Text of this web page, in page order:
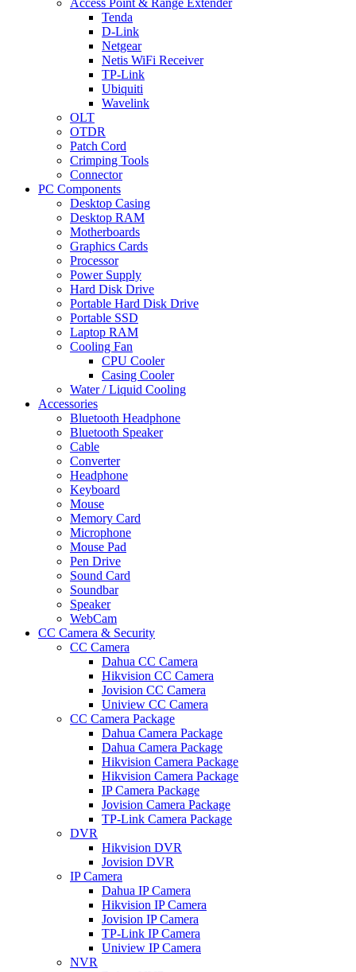
Access Point & Range Extender
Tenda
D-Link
Netgear
Netis WiFi Receiver
TP-Link
Ubiquiti
Wavelink
OLT
OTDR
Patch Cord
Crimping Tools
Connector
PC Components
Desktop Casing
Desktop RAM
Motherboards
Graphics Cards
Processor
Power Supply
Hard Disk Drive
Portable Hard Disk Drive
Portable SSD
Laptop RAM
Cooling Fan
CPU Cooler
Casing Cooler
Water / Liquid Cooling
Accessories
Bluetooth Headphone
Bluetooth Speaker
Cable
Converter
Headphone
Keyboard
Mouse
Memory Card
Microphone
Mouse Pad
Pen Drive
Sound Card
Soundbar
Speaker
WebCam
CC Camera & Security
CC Camera
Dahua CC Camera
Hikvision CC Camera
Jovision CC Camera
Uniview CC Camera
CC Camera Package
Dahua Camera Package
Dahua Camera Package
Hikvision Camera Package
Hikvision Camera Package
IP Camera Package
Jovision Camera Package
TP-Link Camera Package
DVR
Hikvision DVR
Jovision DVR
IP Camera
Dahua IP Camera
Hikvision IP Camera
Jovision IP Camera
TP-Link IP Camera
Uniview IP Camera
NVR